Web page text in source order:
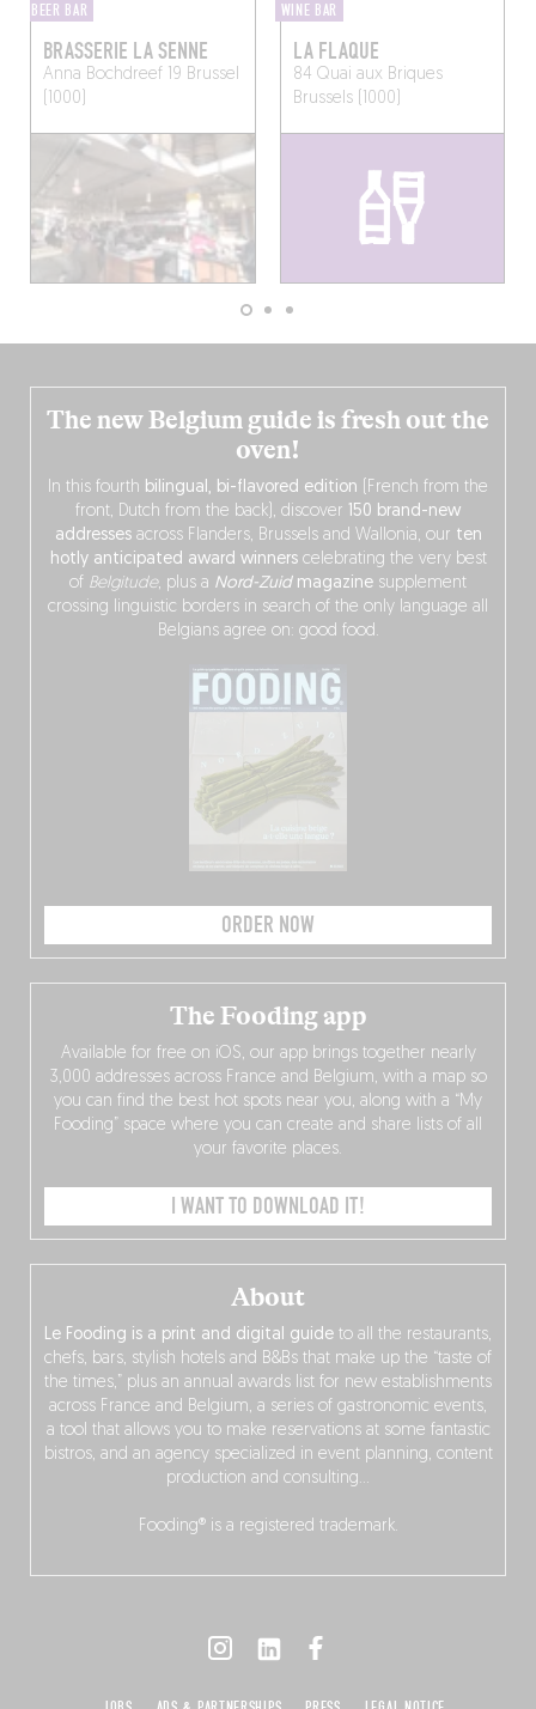
BEER BAR
BRASSERIE LA SENNE
Anna Bochdreef 19 Brussel
(1000)
WINE BAR
LA FLAQUE
84 Quai aux Briques
Brussels (1000)
The new Belgium guide is fresh out the
oven!
In this fourth bilingual, bi-flavored edition (French from the
front, Dutch from the back), discover 150 brand-new
addressesacross Flanders, Brussels and Wallonia, our ten
hotly anticipated award winnerscelebrating the very best
of Belgitude, plus a Nord-Zuidmagazine supplement
crossing linguistic borders in search of the only language all
Belgians agree on: good food.
ORDER NOW
About
Le Fooding is a print and digital guide to all the restaurants,
chefs, bars, stylish hotels and B&Bs that make up the “taste of
the times,” plus an annual awards list for new establishments
across France and Belgium, a series of gastronomic events,
a tool that allows you to make reservations at some fantastic
bistros, and an agency specialized in event planning, content
production and consulting…
Fooding® is a registered trademark.
The Fooding app
Available for free on iOS, our app brings together nearly
3,000 addresses across France and Belgium, with a map so
you can find the best hot spots near you, along with a “My
Fooding” space where you can create and share lists of all
your favorite places.
I WANT TO DOWNLOAD IT!